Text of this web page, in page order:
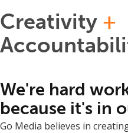
Creativity +
We're hard
because it's in
Go Media believes in